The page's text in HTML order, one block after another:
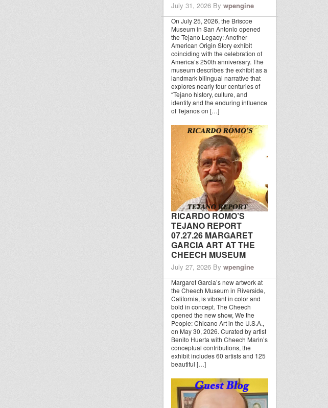
July 31, 2026 By wpengine
On July 25, 2026, the Briscoe
Museum in San Antonio opened
the Tejano Legacy: Another
American Origin Story exhibit
coinciding with the celebration of
America’s 250th anniversary. The
museum describes the exhibit as a
landmark bilingual narrative that
explores nearly four centuries of
“Tejano history, culture, and
identity and the enduring influence
of Tejanos on […]
RICARDO ROMO’S
TEJANO REPORT
07.27.26 MARGARET
GARCIA ART AT THE
CHEECH MUSEUM
July 27, 2026 By wpengine
Margaret Garcia’s new artwork at
the Cheech Museum in Riverside,
California, is vibrant in color and
bold in concept. The Cheech
opened the new show, We the
People: Chicano Art in the U.S.A.,
on May 30, 2026. Curated by artist
Benito Huerta with Cheech Marin’s
conceptual contributions, the
exhibit includes 60 artists and 125
beautiful […]